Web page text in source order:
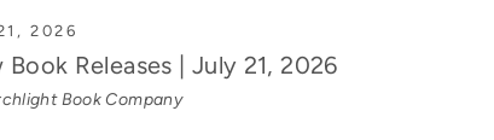
2026
Book Releases | July 21, 2026
Book Company